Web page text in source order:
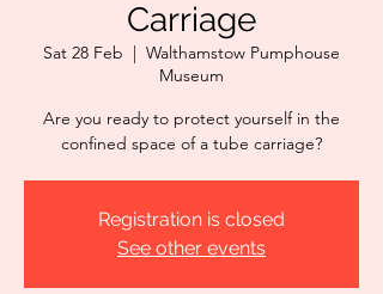
Carriage
Sat 28 Feb
  |
Walthamstow Pumphouse
Museum
Are you ready to protect yourself in the
confined space of a tube carriage?
Registration is closed
See other events